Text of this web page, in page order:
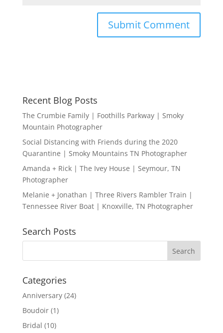
Recent Blog Posts
The Crumbie Family | Foothills Parkway | Smoky
Mountain Photographer
Social Distancing with Friends during the 2020
Quarantine | Smoky Mountains TN Photographer
Amanda + Rick | The Ivey House | Seymour, TN
Photographer
Melanie + Jonathan | Three Rivers Rambler Train |
Tennessee River Boat | Knoxville, TN Photographer
Search Posts
Categories
Anniversary(24)
Boudoir(1)
Bridal (10)